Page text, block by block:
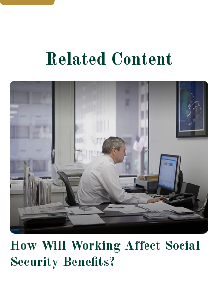
Related Content
How Will Working Affect Social
Security Benefits?